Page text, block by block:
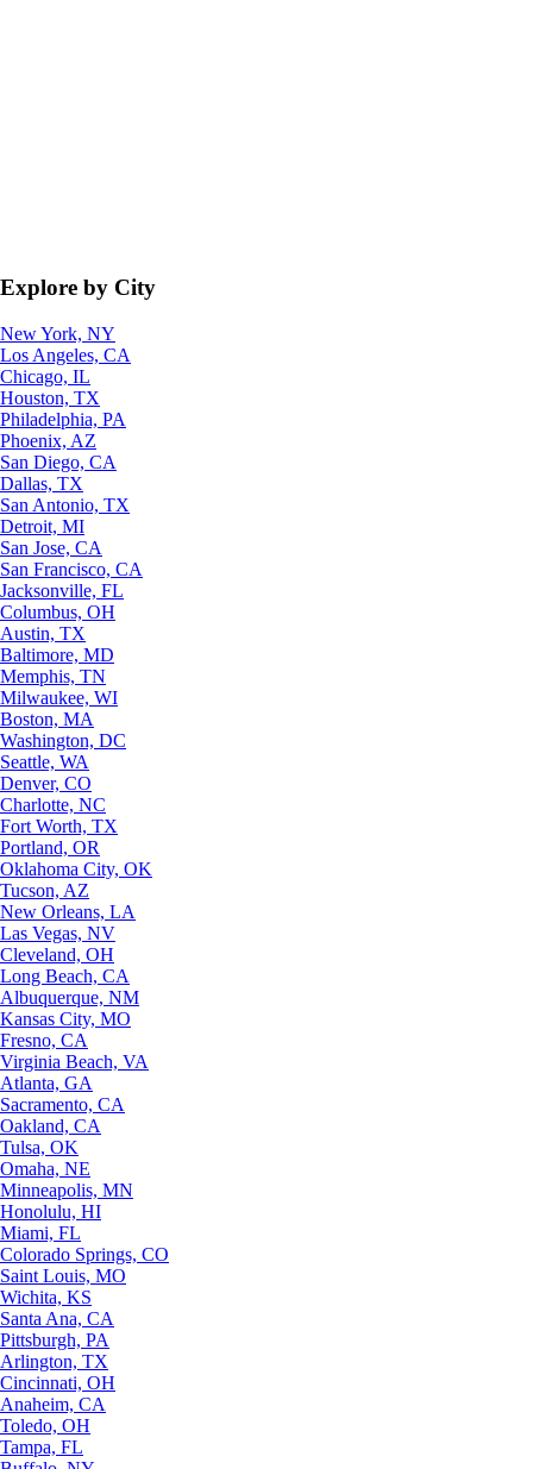
Explore by City
New York, NY
Los Angeles, CA
Chicago, IL
Houston, TX
Philadelphia, PA
Phoenix, AZ
San Diego, CA
Dallas, TX
San Antonio, TX
Detroit, MI
San Jose, CA
San Francisco, CA
Jacksonville, FL
Columbus, OH
Austin, TX
Baltimore, MD
Memphis, TN
Milwaukee, WI
Boston, MA
Washington, DC
Seattle, WA
Denver, CO
Charlotte, NC
Fort Worth, TX
Portland, OR
Oklahoma City, OK
Tucson, AZ
New Orleans, LA
Las Vegas, NV
Cleveland, OH
Long Beach, CA
Albuquerque, NM
Kansas City, MO
Fresno, CA
Virginia Beach, VA
Atlanta, GA
Sacramento, CA
Oakland, CA
Tulsa, OK
Omaha, NE
Minneapolis, MN
Honolulu, HI
Miami, FL
Colorado Springs, CO
Saint Louis, MO
Wichita, KS
Santa Ana, CA
Pittsburgh, PA
Arlington, TX
Cincinnati, OH
Anaheim, CA
Toledo, OH
Tampa, FL